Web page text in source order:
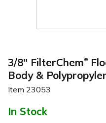
3/8" FilterChem®
Body &
Item 23053
In Stock